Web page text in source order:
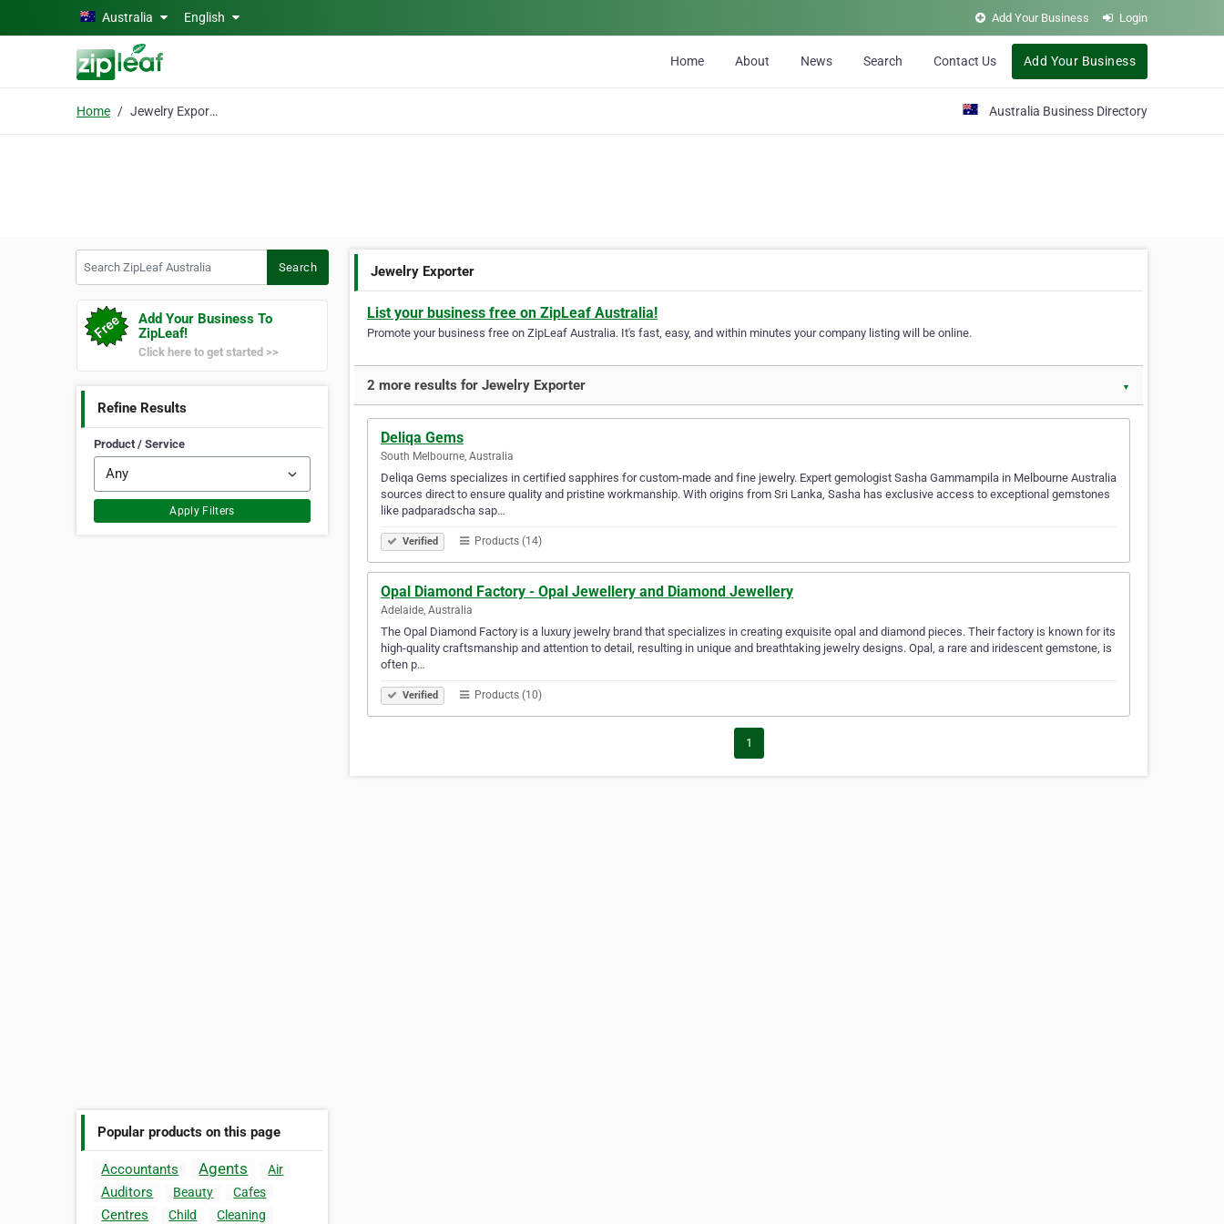
Skip to main contentAustralia English Add Your Business Login
Home About News Search Contact Us Add Your Business
Home Jewelry Exporter Australia Business Directory
Search
Add Your Business To
ZipLeaf!
Click here to get started >>
Refine Results
Product / Service
Apply Filters
Popular products on this page
Accountants Agents Air
Auditors Beauty Cafes
Centres Child
Cleaning
Jewelry Exporter
List your business free on ZipLeaf Australia!
Promote your business free on ZipLeaf Australia. It's fast, easy, and within minutes your company listing will be online.
2 more results for Jewelry Exporter ▼
Deliqa Gems
South Melbourne, Australia
Deliqa Gems specializes in certified sapphires for custom-made and fine jewelry. Expert gemologist Sasha Gammampila in Melbourne Australia
sources direct to ensure quality and pristine workmanship. With origins from Sri Lanka, Sasha has exclusive access to exceptional gemstones
like padparadscha sap…
Verified Products (14)
Opal Diamond Factory - Opal Jewellery and Diamond Jewellery
Adelaide, Australia
The Opal Diamond Factory is a luxury jewelry brand that specializes in creating exquisite opal and diamond pieces. Their factory is known for its
high-quality craftsmanship and attention to detail, resulting in unique and breathtaking jewelry designs. Opal, a rare and iridescent gemstone, is
often p…
Verified Products (10)
1